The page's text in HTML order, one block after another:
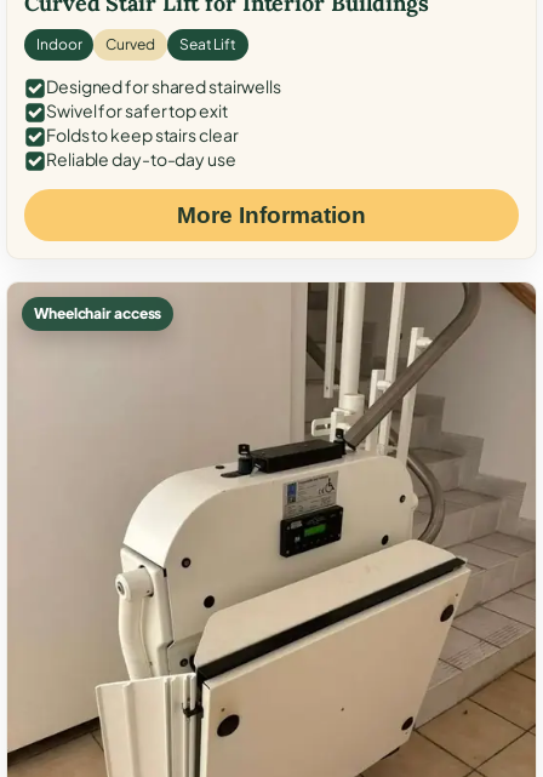
Indoor Curved Seat Lift
Designed for shared stairwells
Swivel for safer top exit
Folds to keep stairs clear
Reliable day-to-day use
More Information
Wheelchair access